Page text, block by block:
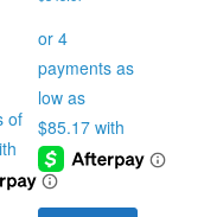
$345.67